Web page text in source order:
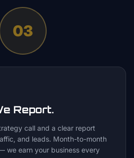
03
Report.
call and a clear report
and leads. Month-to-month
we earn your business every